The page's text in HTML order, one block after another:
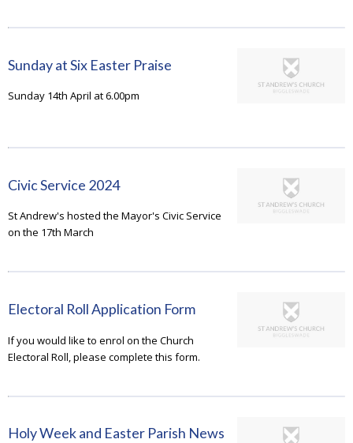
Sunday at Six Easter Praise
Sunday 14th April at 6.00pm
Civic Service 2024
St Andrew's hosted the Mayor's Civic Service
on the 17th March
Electoral Roll Application Form
If you would like to enrol on the Church
Electoral Roll, please complete this form.
Holy Week and Easter Parish News